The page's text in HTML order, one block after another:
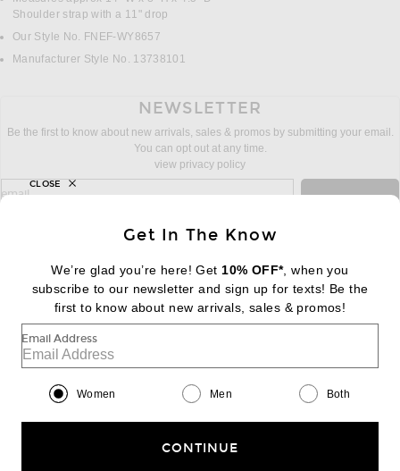
Shoulder strap with a 11" drop
Our Style No. FNEF-WY8657
Manufacturer Style No. 13738101
NEWSLETTER
Be the first to know about new arrivals, sales & promos by submitting your email.
You can opt out at any time.
view privacy policy
sign up for newsletter with email address
email
FOOTER Change Country Regions
|EN| $USD
Help us Improve
Get In The Know
We’re glad you’re here! Get 10% OFF*, when you
subscribe to our newsletter and sign up for texts! Be the
first to know about new arrivals, sales & promos!
Email Address
Women Men Both
CONTINUE
CLOSE